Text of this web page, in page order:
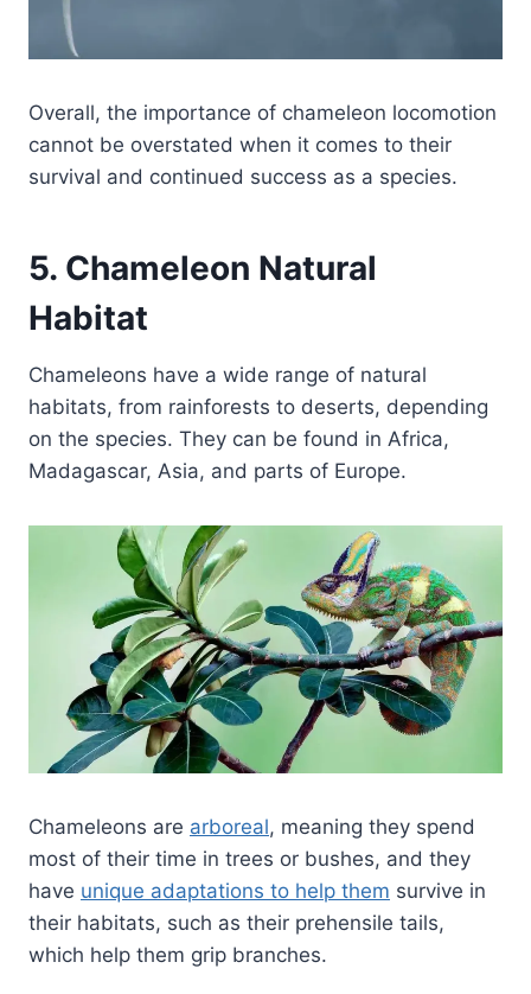
Overall, the importance of chameleon locomotion
cannot be overstated when it comes to their
survival and continued success as a species.
5. Chameleon Natural
Habitat
Chameleons have a wide range of natural
habitats, from rainforests to deserts, depending
on the species. They can be found in Africa,
Madagascar, Asia, and parts of Europe.
Chameleons are arboreal, meaning they spend
most of their time in trees or bushes, and they
have unique adaptations to help them survive in
their habitats, such as their prehensile tails,
which help them grip branches.